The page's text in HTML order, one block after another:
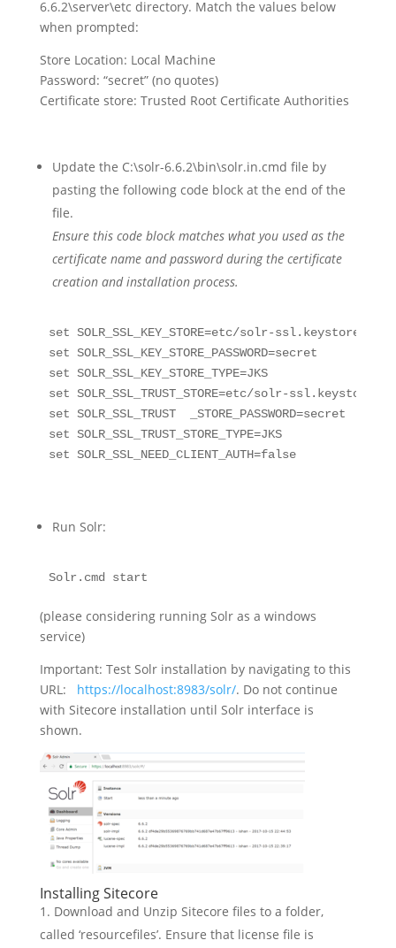
6.6.2\server\etc directory. Match the values below
when prompted:
Store Location: Local Machine
Password: “secret” (no quotes)
Certificate store: Trusted Root Certificate Authorities
Update the C:\solr-6.6.2\bin\solr.in.cmd file by
pasting the following code block at the end of the
file.
Ensure this code block matches what you used as the
certificate name and password during the certificate
creation and installation process.
set SOLR_SSL_KEY_STORE=etc/solr-ssl.keystore.jks
set SOLR_SSL_KEY_STORE_PASSWORD=secret
set SOLR_SSL_KEY_STORE_TYPE=JKS
set SOLR_SSL_TRUST_STORE=etc/solr-
set SOLR_SSL_TRUST  _STORE_PASSWORD=secret
set SOLR_SSL_TRUST_STORE_TYPE=JKS
set SOLR_SSL_NEED_CLIENT_AUTH=false
Run Solr:
Solr.cmd start
(please considering running Solr as a windows
service)
Important: Test Solr installation by navigating to this
URL: https://localhost:8983/solr/. Do not continue
with Sitecore installation until Solr interface is
shown.
Installing Sitecore
Download and Unzip Sitecore files to a folder,
called ‘resourcefiles’. Ensure that license file is